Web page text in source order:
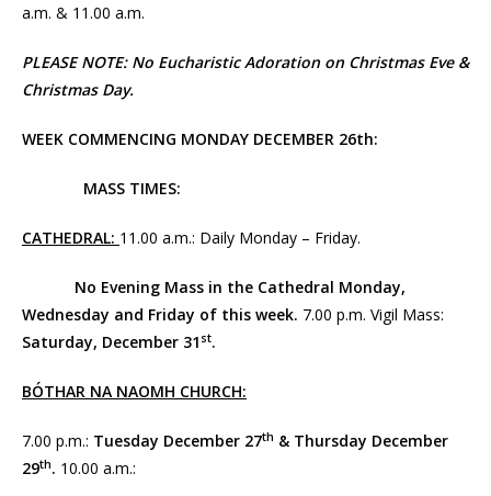
a.m. & 11.00 a.m.
PLEASE NOTE: No Eucharistic Adoration on Christmas Eve &
Christmas Day.
WEEK COMMENCING MONDAY DECEMBER 26th:
MASS TIMES:
CATHEDRAL: 11.00 a.m.: Daily Monday – Friday.
No Evening Mass in the Cathedral Monday,
Wednesday and Friday of this week. 7.00 p.m. Vigil Mass:
Saturday, December 31 st.
BÓTHAR NA NAOMH CHURCH:
7.00 p.m.: Tuesday December 27th & Thursday December
29th. 10.00 a.m.: